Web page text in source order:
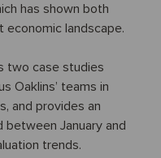
has shown both
economic landscape.
two case studies
Oaklins’ teams in
and provides an
January and
trends.